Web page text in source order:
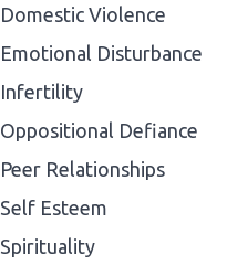
Domestic Violence
Emotional Disturbance
Infertility
Oppositional Defiance
Peer Relationships
Self Esteem
Spirituality